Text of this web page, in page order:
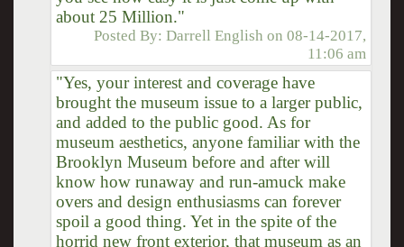
about 25 Million."
Posted By:Darrell English on08-14-2017,
11:06 am
"Yes, your interest and coverage have
brought the museum issue to a larger public,
and added to the public good. As for
museum aesthetics, anyone familiar with the
Brooklyn Museum before and after will
know how runaway and run-amuck make
overs and design enthusiasms can forever
spoil a good thing. Yet in the spite of the
horrid new front exterior, that museum as an